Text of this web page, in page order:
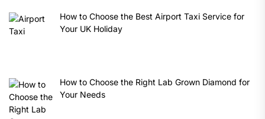
How to Choose the Best Airport Taxi Service for
Your UK Holiday
How to Choose the Right Lab Grown Diamond for
Your Needs